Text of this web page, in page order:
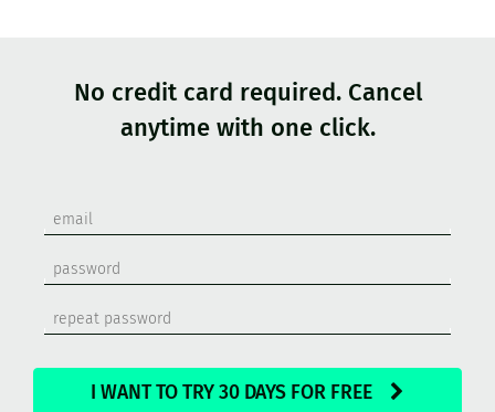
No credit card required. Cancel
anytime with one click.